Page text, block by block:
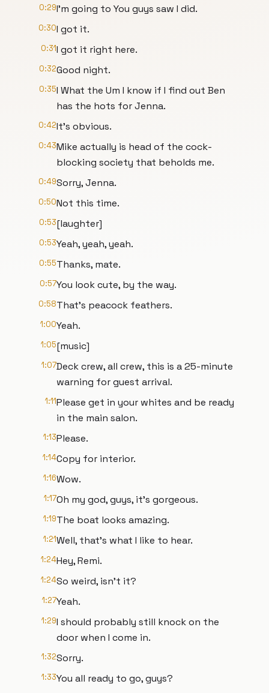
0:29I'm going to You guys saw I did.
0:30I got it.
0:31I got it right here.
0:32Good night.
0:35I What the Um I know if I find out Ben
has the hots for Jenna.
0:42It's obvious.
0:43Mike actually is head of the cock-
blocking society that beholds me.
0:49Sorry, Jenna.
0:50Not this time.
0:53[laughter]
0:53Yeah, yeah, yeah.
0:55Thanks, mate.
0:57You look cute, by the way.
0:58That's peacock feathers.
1:00Yeah.
1:05[music]
1:07Deck crew, all crew, this is a 25-minute
warning for guest arrival.
1:11Please get in your whites and be ready
in the main salon.
1:13Please.
1:14Copy for interior.
1:16Wow.
1:17Oh my god, guys, it's gorgeous.
1:19The boat looks amazing.
1:21Well, that's what I like to hear.
1:24Hey, Remi.
1:24So weird, isn't it?
1:27Yeah.
1:29I should probably still knock on the
door when I come in.
1:32Sorry.
1:33You all ready to go, guys?